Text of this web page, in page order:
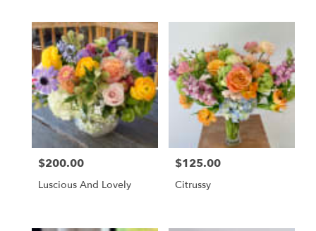
Price:
$200.00
Luscious And Lovely
Price:
$125.00
Citrussy